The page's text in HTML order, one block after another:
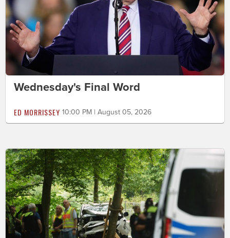
Wednesday's Final Word
ED MORRISSEY 10:00 PM | August 05, 2026